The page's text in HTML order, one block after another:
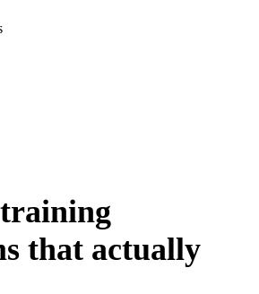
that actually